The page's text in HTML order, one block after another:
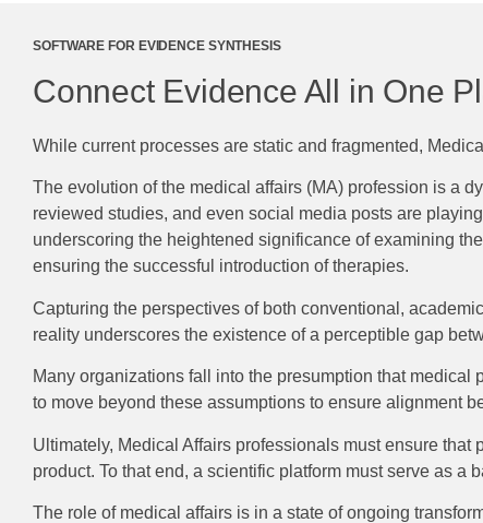
SOFTWARE FOR EVIDENCE SYNTHESIS
Connect Evidence All in One
While current processes are static and fragmented,
The evolution of the medical affairs (MA) profession is a
reviewed studies, and even social media posts are
underscoring the heightened significance of examining
ensuring the successful introduction of therapies.
Capturing the perspectives of both conventional,
reality underscores the existence of a perceptible gap
Many organizations fall into the presumption that
to move beyond these assumptions to ensure alignment
Ultimately, Medical Affairs professionals must ensure
product. To that end, a scientific platform must serve as
The role of medical affairs is in a state of ongoing